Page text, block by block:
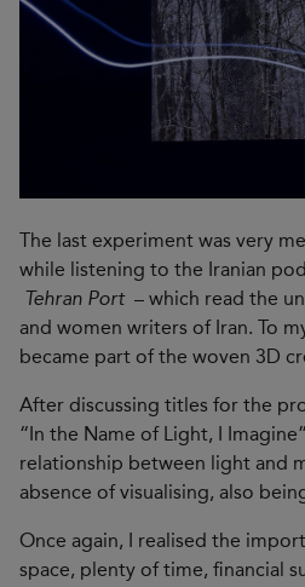
The last experiment was very
while listening to the Iranian
Tehran Port– which read the
and women writers of Iran. To
became part of the woven 3D
After discussing titles for the
“In the Name of Light, I
relationship between light and
absence of visualising, also
Once again, I realised the
space, plenty of time, financial